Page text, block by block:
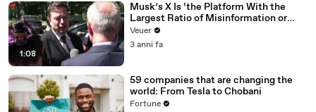
1:08
Musk’s X Is ‘the Platform With the
Largest Ratio of Misinformation or
Disinformation’ Amongst All Social
Media Platforms
Veuer
3 anni fa
59 companies that are changing the
world: From Tesla to Chobani
Fortune